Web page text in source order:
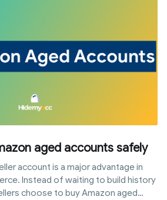
aged accounts safely
account is a major advantage in
Instead of waiting to build history
choose to buy Amazon aged